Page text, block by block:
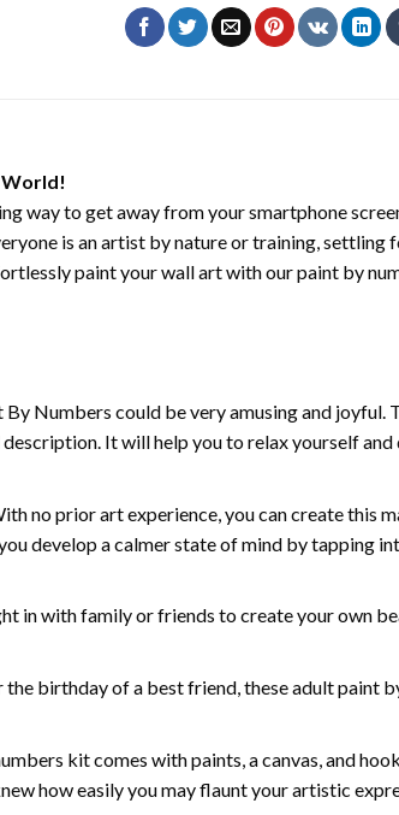
World!
way to get away from your smartphone
is an artist by nature or training,
paint your wall art with ourpaint by
By Numbers could be very amusing and joyful.
It will help you to relax yourself and
no prior art experience, you can create this
develop a calmer state of mind by tapping
in with family or friends to create your own
the birthday of a best friend, theseadult paint
kitcomes with paints, a canvas, and
how easily you may flaunt your artistic